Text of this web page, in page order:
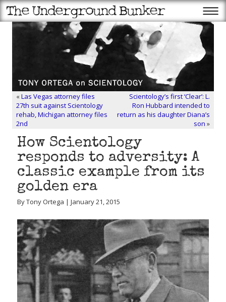
«Las Vegas attorney files
27th suit against Scientology
rehab, Michigan attorney files
2nd
Scientology’s first ‘Clear’: L.
Ron Hubbard intended to
return as his daughter Diana’s
son »
How Scientology
responds to adversity: A
classic example from its
golden era
By Tony Ortega | January 21, 2015